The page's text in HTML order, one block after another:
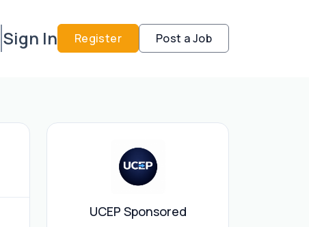
Sign In Register Post a Job
UCEP Sponsored